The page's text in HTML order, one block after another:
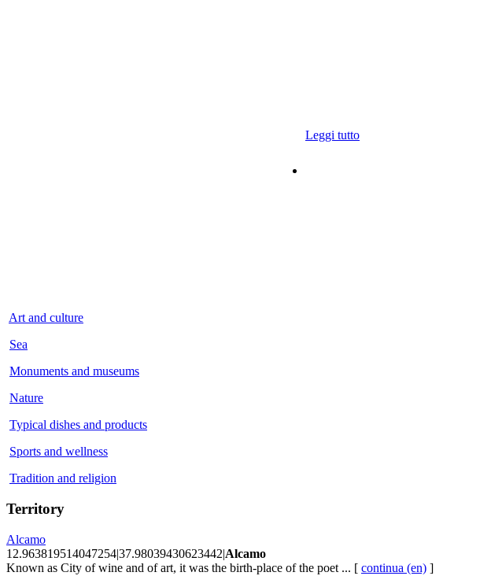
Leggi tutto
Art and culture
Sea
Monuments and museums
Nature
Typical dishes and products
Sports and wellness
Tradition and religion
Territory
Alcamo
12.963819514047254|37.98039430623442|Alcamo
Known as City of wine and of art, it was the birth-place of the poet ... [ continua (en) ]